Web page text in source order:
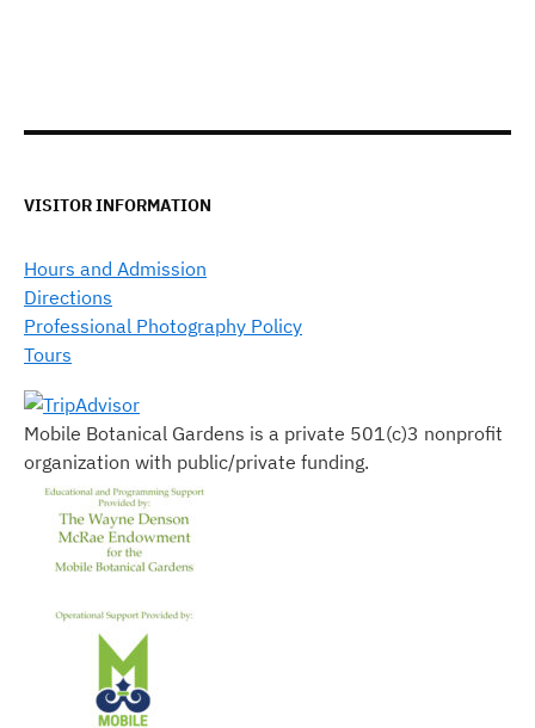
VISITOR INFORMATION
Hours and Admission
Directions
Professional Photography Policy
Tours
Mobile Botanical Gardens is a private 501(c)3 nonprofit
organization with public/private funding.